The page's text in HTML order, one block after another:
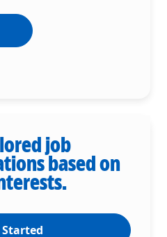
job
based on
Started